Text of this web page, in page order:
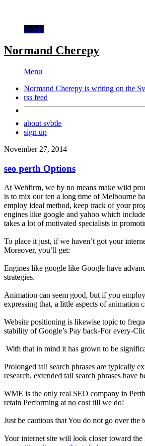
Svbtle
Normand Cherepy
Menu
Normand Cherepy is writing on the
rss feed
about svbtle
sign up
November 27, 2014
seo perth Options
At Webfirm, we by no means make wild
is to mix our ten a long time of Melbourne
employ ideal method, keep track of your
engines like google and yahoo which
takes a lot of motivated specialists in
To place it just, if we haven’t got your
Moreover, you’ll get:
Engines like google like Google have
strategies.
Animation can seem good, but if you
expressing that, a little aspects of animation
Website positioning is likewise topic to
stability of Google’s Pay back-For every-
With that in mind it has grown to be
Prolonged tail search phrases are typically
research, extended tail search phrases have
WME is the only real SEO company in
retain Performing at no cost till we do!
Just be cautious that You do not go over
Your internet site will look closer toward